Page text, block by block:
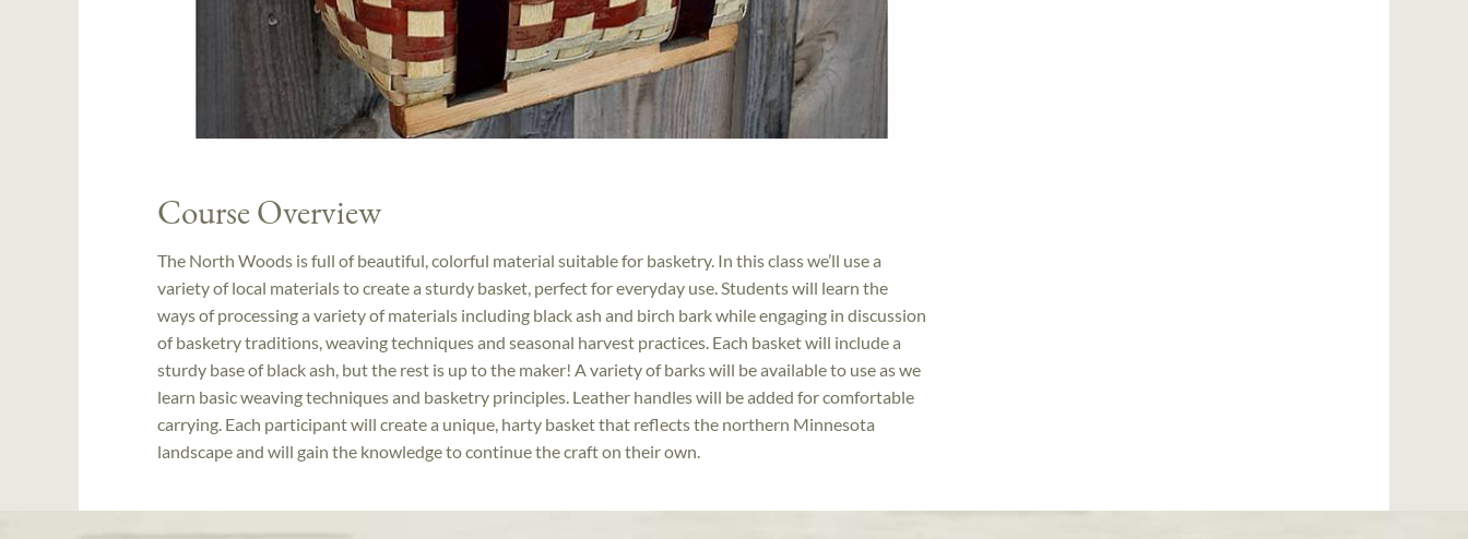
Course Overview
The North Woods is full of beautiful, colorful material suitable for basketry. In this class we’ll use a
variety of local materials to create a sturdy basket, perfect for everyday use. Students will learn the
ways of processing a variety of materials including black ash and birch bark while engaging in discussion
of basketry traditions, weaving techniques and seasonal harvest practices. Each basket will include a
sturdy base of black ash, but the rest is up to the maker! A variety of barks will be available to use as we
learn basic weaving techniques and basketry principles. Leather handles will be added for comfortable
carrying. Each participant will create a unique, harty basket that reflects the northern Minnesota
landscape and will gain the knowledge to continue the craft on their own.